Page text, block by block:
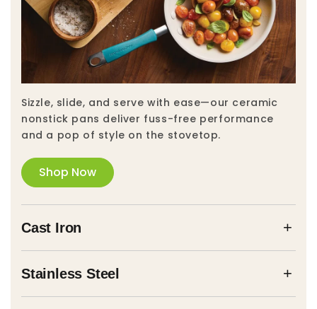
Sizzle, slide, and serve with ease—our ceramic
nonstick pans deliver fuss-free performance
and a pop of style on the stovetop.
Shop Now
Cast Iron +
Stainless Steel +